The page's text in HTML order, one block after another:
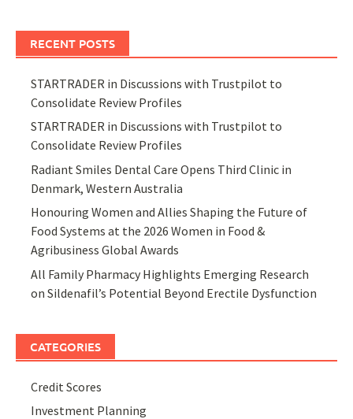
RECENT POSTS
STARTRADER in Discussions with Trustpilot to
Consolidate Review Profiles
STARTRADER in Discussions with Trustpilot to
Consolidate Review Profiles
Radiant Smiles Dental Care Opens Third Clinic in
Denmark, Western Australia
Honouring Women and Allies Shaping the Future of
Food Systems at the 2026 Women in Food &
Agribusiness Global Awards
All Family Pharmacy Highlights Emerging Research
on Sildenafil’s Potential Beyond Erectile Dysfunction
CATEGORIES
Credit Scores
Investment Planning